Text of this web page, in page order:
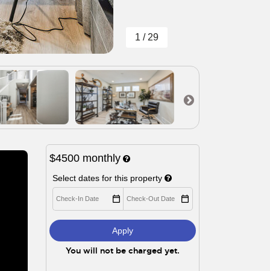
1 / 29
$4500 monthly
Select dates for this property
Apply
You will not be charged yet.